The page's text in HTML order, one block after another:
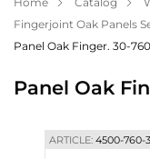
Payment
About us
Blog
Fingerjoint Oak Panels
Panel Oak Finger. 30-
Panel Oak
ARTICLE:4500-760-